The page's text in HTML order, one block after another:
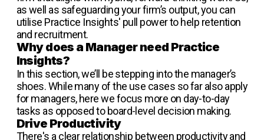
as well as safeguarding your firm’s output, you can
utilise Practice Insights' pull power to help retention
and recruitment.
Why does a Manager need Practice
Insights?
In this section, we’ll be stepping into the manager’s
shoes. While many of the use cases so far also apply
for managers, here we focus more on day-to-day
tasks as opposed to board-level decision making.
Drive Productivity
There's a clear relationship between productivity and